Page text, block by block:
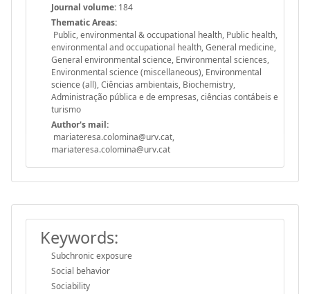
Journal volume: 184
Thematic Areas:
Public, environmental & occupational health, Public health,
environmental and occupational health, General medicine,
General environmental science, Environmental sciences,
Environmental science (miscellaneous), Environmental
science (all), Ciências ambientais, Biochemistry,
Administração pública e de empresas, ciências contábeis e
turismo
Author's mail:
mariateresa.colomina@urv.cat,
mariateresa.colomina@urv.cat
Keywords:
Subchronic exposure
Social behavior
Sociability